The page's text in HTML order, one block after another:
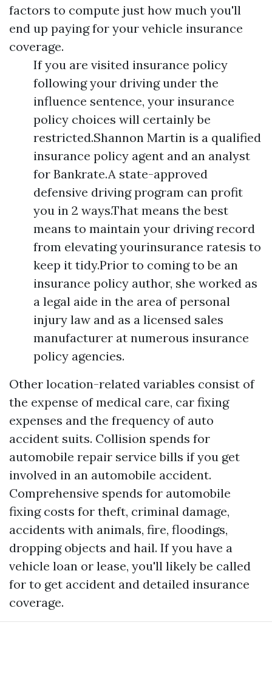
factors to compute just how much you'll
end up paying for your vehicle insurance
coverage.
If you are visited insurance policy
following your driving under the
influence sentence, your insurance
policy choices will certainly be
restricted.Shannon Martin is a qualified
insurance policy agent and an analyst
for Bankrate.A state-approved
defensive driving program can profit
you in 2 ways.That means the best
means to maintain your driving record
from elevating yourinsurance ratesis to
keep it tidy.Prior to coming to be an
insurance policy author, she worked as
a legal aide in the area of personal
injury law and as a licensed sales
manufacturer at numerous insurance
policy agencies.
Other location-related variables consist of
the expense of medical care, car fixing
expenses and the frequency of auto
accident suits. Collision spends for
automobile repair service bills if you get
involved in an automobile accident.
Comprehensive spends for automobile
fixing costs for theft, criminal damage,
accidents with animals, fire, floodings,
dropping objects and hail. If you have a
vehicle loan or lease, you'll likely be called
for to get accident and detailed insurance
coverage.